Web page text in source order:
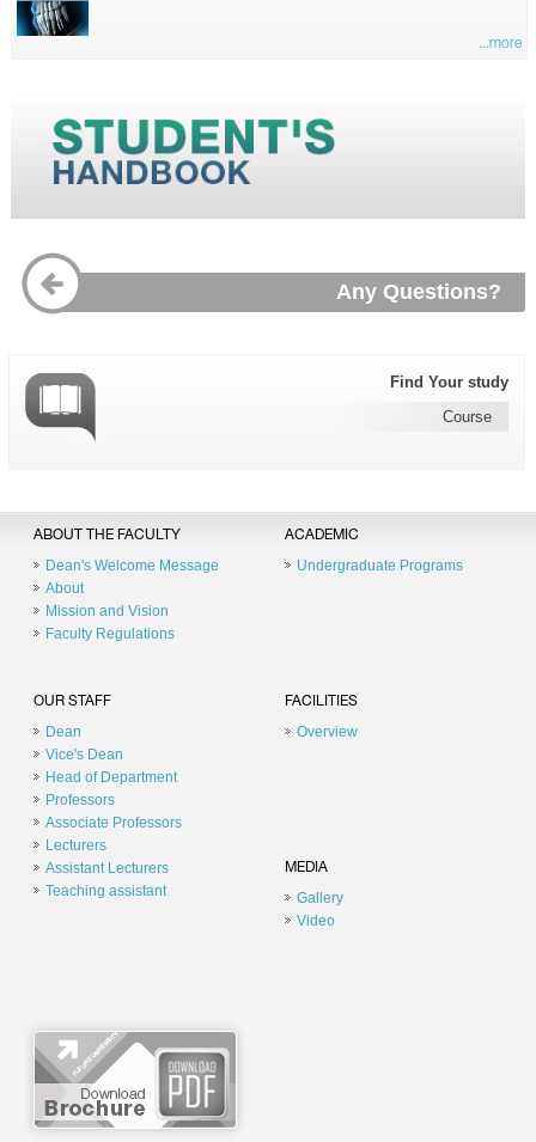
...more
Any Questions?
Find Your study
Course
ABOUT THE FACULTY
Dean's Welcome Message
About
Mission and Vision
Faculty Regulations
ACADEMIC
Undergraduate Programs
OUR STAFF
Dean
Vice's Dean
Head of Department
Professors
Associate Professors
Lecturers
Assistant Lecturers
Teaching assistant
FACILITIES
Overview
MEDIA
Gallery
Video